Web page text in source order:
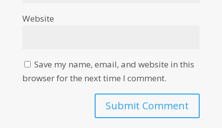
Website
Save my name, email, and website in this
browser for the next time I comment.